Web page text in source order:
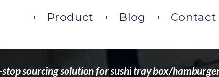
Product Blog Contact
THAT WANT TO
stop sourcing solution for sushi tray box/